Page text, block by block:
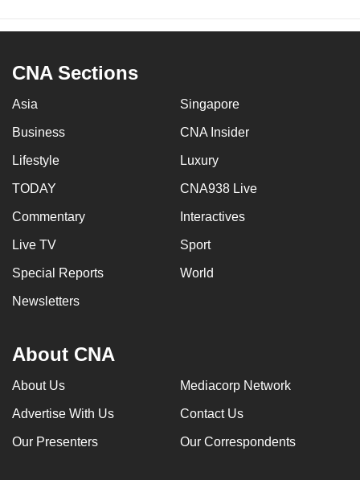
CNA Sections
Asia Singapore
Business CNA Insider
Lifestyle Luxury
TODAY CNA938 Live
Commentary Interactives
Live TV Sport
Special Reports World
Newsletters
About CNA
About Us Mediacorp Network
Advertise With Us Contact Us
Our Presenters Our Correspondents